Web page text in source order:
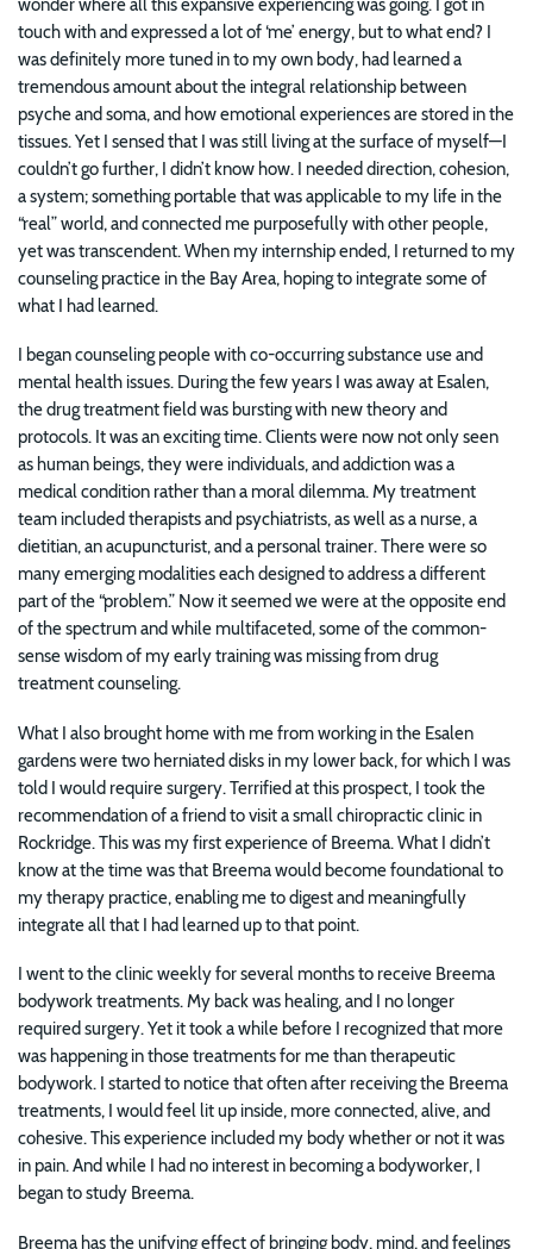
touch with and expressed a lot of ‘me’ energy, but to what end? I
was definitely more tuned in to my own body, had learned a
tremendous amount about the integral relationship between
psyche and soma, and how emotional experiences are stored in the
tissues. Yet I sensed that I was still living at the surface of myself—I
couldn’t go further, I didn’t know how. I needed direction, cohesion,
a system; something portable that was applicable to my life in the
“real” world, and connected me purposefully with other people,
yet was transcendent. When my internship ended, I returned to my
counseling practice in the Bay Area, hoping to integrate some of
what I had learned.
I began counseling people with co-occurring substance use and
mental health issues. During the few years I was away at Esalen,
the drug treatment field was bursting with new theory and
protocols. It was an exciting time. Clients were now not only seen
as human beings, they were individuals, and addiction was a
medical condition rather than a moral dilemma. My treatment
team included therapists and psychiatrists, as well as a nurse, a
dietitian, an acupuncturist, and a personal trainer. There were so
many emerging modalities each designed to address a different
part of the “problem.” Now it seemed we were at the opposite end
of the spectrum and while multifaceted, some of the common-
sense wisdom of my early training was missing from drug
treatment counseling.
What I also brought home with me from working in the Esalen
gardens were two herniated disks in my lower back, for which I was
told I would require surgery. Terrified at this prospect, I took the
recommendation of a friend to visit a small chiropractic clinic in
Rockridge. This was my first experience of Breema. What I didn’t
know at the time was that Breema would become foundational to
my therapy practice, enabling me to digest and meaningfully
integrate all that I had learned up to that point.
I went to the clinic weekly for several months to receive Breema
bodywork treatments. My back was healing, and I no longer
required surgery. Yet it took a while before I recognized that more
was happening in those treatments for me than therapeutic
bodywork. I started to notice that often after receiving the Breema
treatments, I would feel lit up inside, more connected, alive, and
cohesive. This experience included my body whether or not it was
in pain. And while I had no interest in becoming a bodyworker, I
began to study Breema.
Breema has the unifying effect of bringing body, mind, and feelings